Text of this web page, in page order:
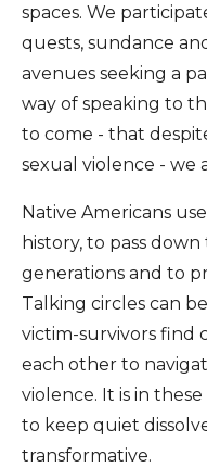
spaces. We
quests, sundance
avenues seeking a
way of speaking to
to come - that
sexual violence - we
Native Americans
history, to pass
generations and to
Talking circles can
victim-survivors find
each other to
violence. It is in
to keep quiet
transformative.